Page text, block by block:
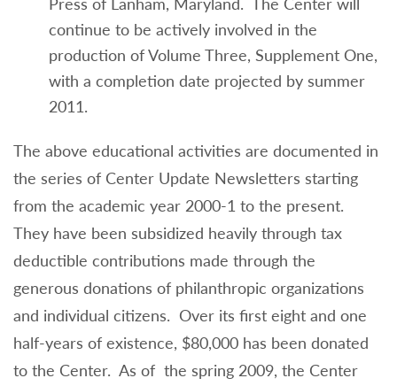
continue to be actively involved in the
production of Volume Three, Supplement One,
with a completion date projected by summer
2011.
The above educational activities are documented in
the series of Center Update Newsletters starting
from the academic year 2000-1 to the present.
They have been subsidized heavily through tax
deductible contributions made through the
generous donations of philanthropic organizations
and individual citizens. Over its first eight and one
half-years of existence, $80,000 has been donated
to the Center. As of the spring 2009, the Center